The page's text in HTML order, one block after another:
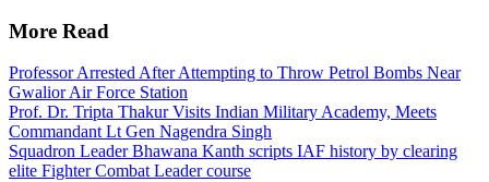
More Read
Professor Arrested After Attempting to Throw Petrol Bombs Near
Gwalior Air Force Station
Prof. Dr. Tripta Thakur Visits Indian Military Academy, Meets
Commandant Lt Gen Nagendra Singh
Squadron Leader Bhawana Kanth scripts IAF history by clearing
elite Fighter Combat Leader course